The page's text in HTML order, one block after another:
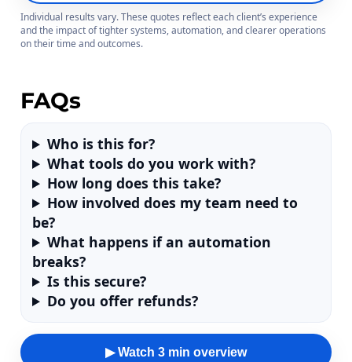
Individual results vary. These quotes reflect each client’s experience
and the impact of tighter systems, automation, and clearer operations
on their time and outcomes.
FAQs
Who is this for?
What tools do you work with?
How long does this take?
How involved does my team need to
be?
What happens if an automation
breaks?
Is this secure?
Do you offer refunds?
▶ Watch 3 min overview